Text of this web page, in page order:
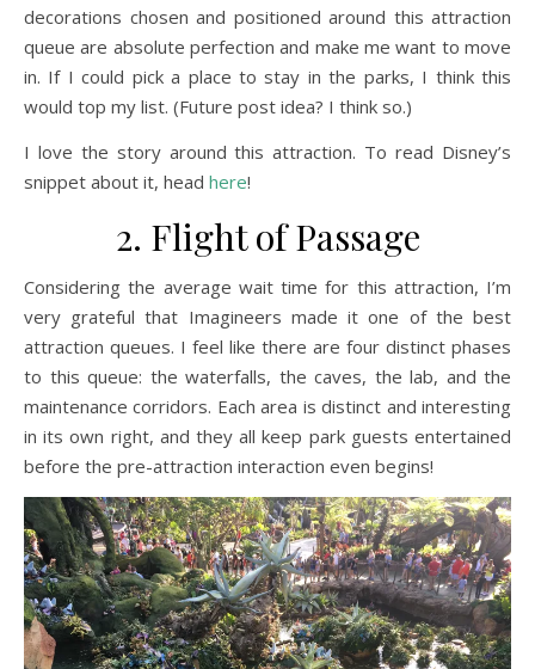
decorations chosen and positioned around this attraction
queue are absolute perfection and make me want to move
in. If I could pick a place to stay in the parks, I think this
would top my list. (Future post idea? I think so.)
I love the story around this attraction. To read Disney’s
snippet about it, head here!
2. Flight of Passage
Considering the average wait time for this attraction, I’m
very grateful that Imagineers made it one of the best
attraction queues. I feel like there are four distinct phases
to this queue: the waterfalls, the caves, the lab, and the
maintenance corridors. Each area is distinct and interesting
in its own right, and they all keep park guests entertained
before the pre-attraction interaction even begins!